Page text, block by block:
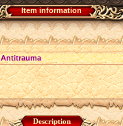
Item information
Antitrauma
Description